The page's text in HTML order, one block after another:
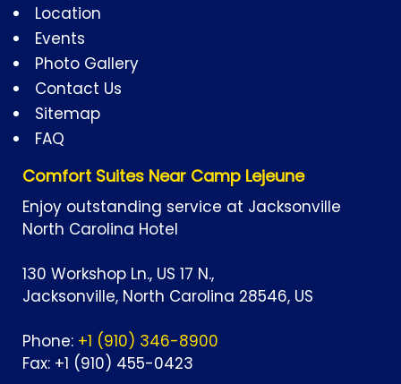
Location
Events
Photo Gallery
Contact Us
Sitemap
FAQ
Comfort Suites Near Camp Lejeune
Enjoy outstanding service at Jacksonville
North Carolina Hotel
130 Workshop Ln., US 17 N.,
Jacksonville, North Carolina 28546, US
Phone: +1 (910) 346-8900
Fax: +1 (910) 455-0423